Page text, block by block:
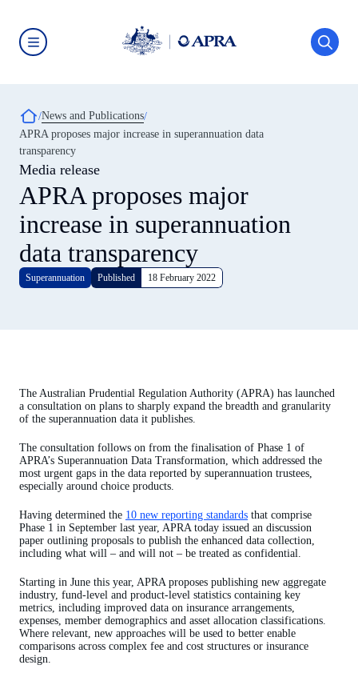
main
content
(APRA)
-
click
the
home
page
Breadcrumb
News and Publications
APRA proposes major increase in superannuation data
transparency
Media release
APRA proposes major
increase in superannuation
data transparency
Superannuation Published 18 February 2022
The Australian Prudential Regulation Authority (APRA) has launched
a consultation on plans to sharply expand the breadth and granularity
of the superannuation data it publishes.
The consultation follows on from the finalisation of Phase 1 of
APRA’s Superannuation Data Transformation, which addressed the
most urgent gaps in the data reported by superannuation trustees,
especially around choice products.
Having determined the 10 new reporting standards that comprise
Phase 1 in September last year, APRA today issued an discussion
paper outlining proposals to publish the enhanced data collection,
including what will – and will not – be treated as confidential.
Starting in June this year, APRA proposes publishing new aggregate
industry, fund-level and product-level statistics containing key
metrics, including improved data on insurance arrangements,
expenses, member demographics and asset allocation classifications.
Where relevant, new approaches will be used to better enable
comparisons across complex fee and cost structures or insurance
design.